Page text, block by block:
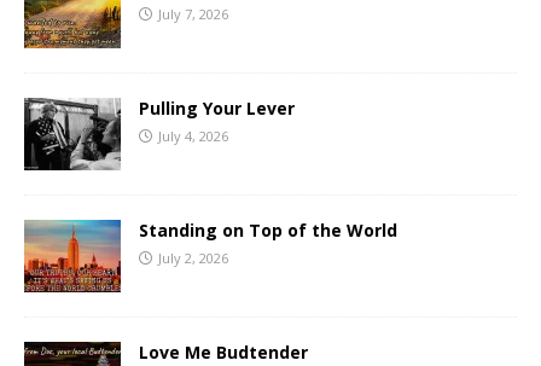
July 7, 2026
Pulling Your Lever
July 4, 2026
Standing on Top of the World
July 2, 2026
Love Me Budtender